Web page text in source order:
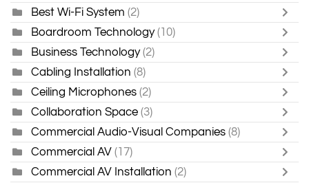
Best Wi-Fi System (2)
Boardroom Technology (10)
Business Technology (2)
Cabling Installation (8)
Ceiling Microphones (2)
Collaboration Space (3)
Commercial Audio-Visual Companies (8)
Commercial AV (17)
Commercial AV Installation (2)